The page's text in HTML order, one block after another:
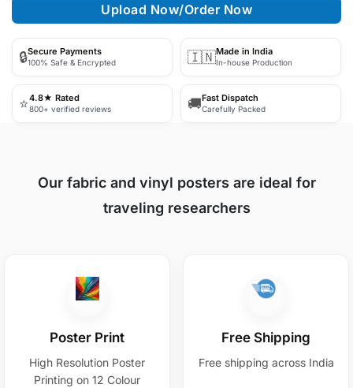
Upload Now/Order Now
🔒Secure Payments
100% Safe & Encrypted 🇮🇳Made in India
In-house Production
⭐4.8★ Rated
800+ verified reviews 🚚Fast Dispatch
Carefully Packed
Our fabric and vinyl posters are ideal for
traveling researchers
Poster Print
High Resolution Poster
Printing on 12 Colour
Free Shipping
Free shipping across India